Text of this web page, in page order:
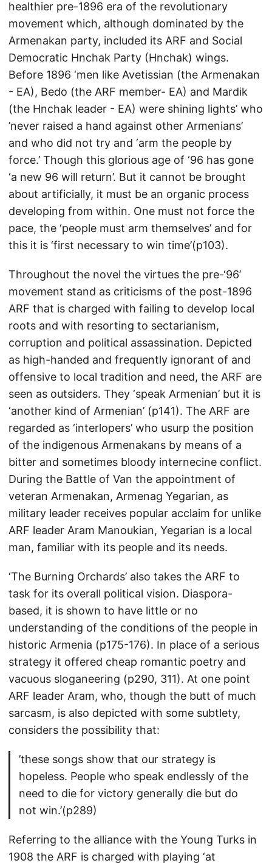
healthier pre-1896 era of the revolutionary
movement which, although dominated by the
Armenakan party, included its ARF and Social
Democratic Hnchak Party (Hnchak) wings.
Before 1896 ‘men like Avetissian (the Armenakan
- EA), Bedo (the ARF member- EA) and Mardik
(the Hnchak leader - EA) were shining lights’ who
’never raised a hand against other Armenians’
and who did not try and ‘arm the people by
force.’ Though this glorious age of ‘96 has gone
‘a new 96 will return’. But it cannot be brought
about artificially, it must be an organic process
developing from within. One must not force the
pace, the ‘people must arm themselves’ and for
this it is ‘first necessary to win time’(p103).
Throughout the novel the virtues the pre-‘96’
movement stand as criticisms of the post-1896
ARF that is charged with failing to develop local
roots and with resorting to sectarianism,
corruption and political assassination. Depicted
as high-handed and frequently ignorant of and
offensive to local tradition and need, the ARF are
seen as outsiders. They ‘speak Armenian’ but it is
‘another kind of Armenian’ (p141). The ARF are
regarded as ‘interlopers’ who usurp the position
of the indigenous Armenakans by means of a
bitter and sometimes bloody internecine conflict.
During the Battle of Van the appointment of
veteran Armenakan, Armenag Yegarian, as
military leader receives popular acclaim for unlike
ARF leader Aram Manoukian, Yegarian is a local
man, familiar with its people and its needs.
‘The Burning Orchards’ also takes the ARF to
task for its overall political vision. Diaspora-
based, it is shown to have little or no
understanding of the conditions of the people in
historic Armenia (p175-176). In place of a serious
strategy it offered cheap romantic poetry and
vacuous sloganeering (p290, 311). At one point
ARF leader Aram, who, though the butt of much
sarcasm, is also depicted with some subtlety,
considers the possibility that:
’these songs show that our strategy is
hopeless. People who speak endlessly of the
need to die for victory generally die but do
not win.’(p289)
Referring to the alliance with the Young Turks in
1908 the ARF is charged with playing ‘at